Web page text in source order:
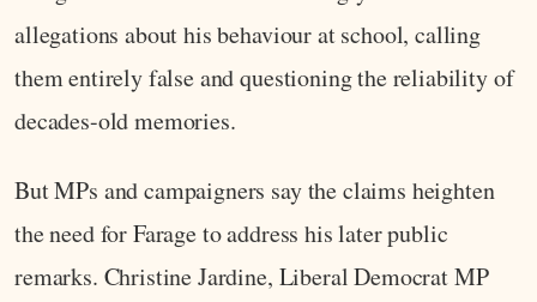
allegations about his behaviour at school, calling
them entirely false and questioning the reliability of
decades-old memories.
But MPs and campaigners say the claims heighten
the need for Farage to address his later public
remarks. Christine Jardine, Liberal Democrat MP